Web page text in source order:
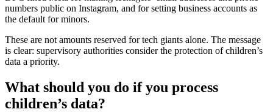
numbers public on Instagram, and for setting business accounts as
the default for minors.
These are not amounts reserved for tech giants alone. The message
is clear: supervisory authorities consider the protection of children’s
data a priority.
What should you do if you process
children’s data?